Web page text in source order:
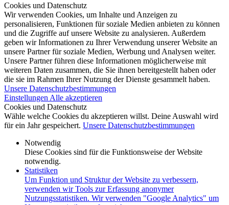
Cookies und Datenschutz
Wir verwenden Cookies, um Inhalte und Anzeigen zu
personalisieren, Funktionen für soziale Medien anbieten zu können
und die Zugriffe auf unsere Website zu analysieren. Außerdem
geben wir Informationen zu Ihrer Verwendung unserer Website an
unsere Partner für soziale Medien, Werbung und Analysen weiter.
Unsere Partner führen diese Informationen möglicherweise mit
weiteren Daten zusammen, die Sie ihnen bereitgestellt haben oder
die sie im Rahmen Ihrer Nutzung der Dienste gesammelt haben.
Unsere Datenschutzbestimmungen
Einstellungen Alle akzeptieren
Cookies und Datenschutz
Wähle welche Cookies du akzeptieren willst. Deine Auswahl wird
für ein Jahr gespeichert. Unsere Datenschutzbestimmungen
Notwendig
Diese Cookies sind für die Funktionsweise der Website
notwendig.
Statistiken
Um Funktion und Struktur der Website zu verbessern,
verwenden wir Tools zur Erfassung anonymer
Nutzungsstatistiken. Wir verwenden "Google Analytics" um